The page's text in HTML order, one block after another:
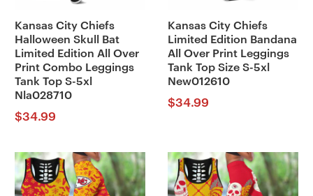
Kansas City Chiefs
Halloween Skull Bat
Limited Edition All Over
Print Combo Leggings
Tank Top S-5xl
Nla028710
$34.99
Kansas City Chiefs
Limited Edition Bandana
All Over Print Leggings
Tank Top Size S-5xl
New012610
$34.99